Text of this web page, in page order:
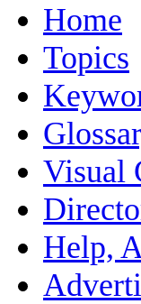
Home
Topics
Visual
Help,